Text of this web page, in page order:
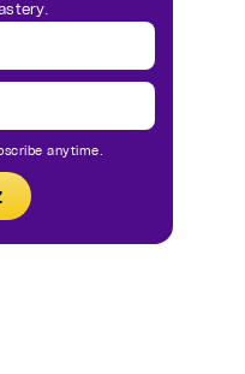
anytime.